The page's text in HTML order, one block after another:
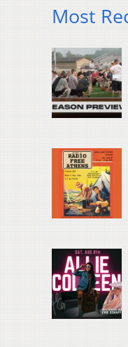
Most